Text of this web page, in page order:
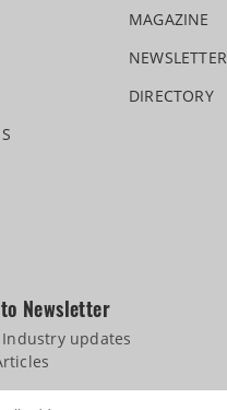
MAGAZINE
NEWSLETTER
DIRECTORY
Newsletter
updates